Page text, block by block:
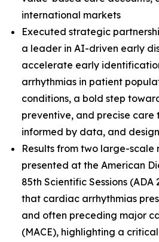
international markets
Executed strategic
a leader in AI-driven early
accelerate early
arrhythmias in patient
conditions, a bold step
preventive, and precise care
informed by data, and
Results from two large-
presented at the American
85th Scientific Sessions
that cardiac arrhythmias
and often preceding major
(MACE), highlighting a